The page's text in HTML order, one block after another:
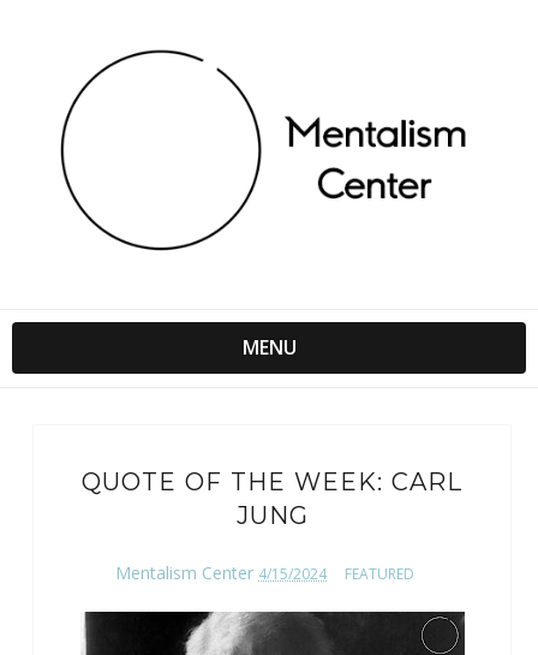
MENU
QUOTE OF THE WEEK: CARL
JUNG
Mentalism Center 4/15/2024 FEATURED